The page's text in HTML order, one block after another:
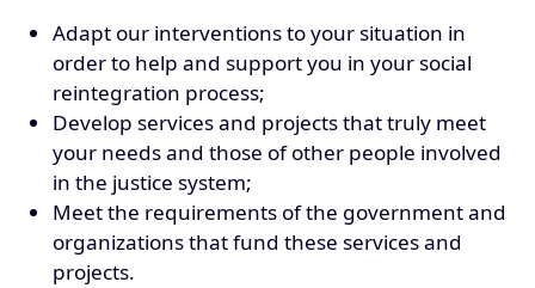
Adapt our interventions to your situation in
order to help and support you in your social
reintegration process;
Develop services and projects that truly meet
your needs and those of other people involved
in the justice system;
Meet the requirements of the government and
organizations that fund these services and
projects.